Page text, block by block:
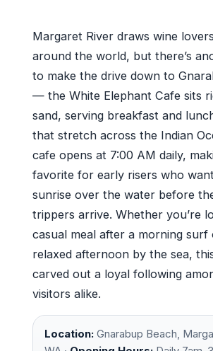
Margaret River draws wine
around the world, but there’s
to make the drive down to
— the White Elephant Cafe sits
sand, serving breakfast and
that stretch across the Indian
cafe opens at 7:00 AM daily,
favorite for early risers who
sunrise over the water before
trippers arrive. Whether you’re
casual meal after a morning surf
relaxed afternoon by the sea,
carved out a loyal following
visitors alike.
Location: Gnarabup Beach,